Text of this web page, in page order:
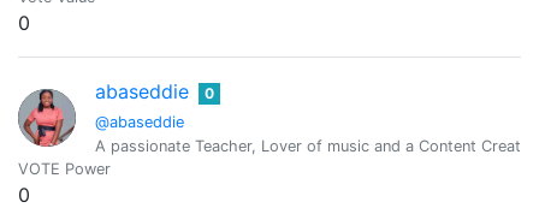
0
abaseddie
@abaseddie
0
A passionate Teacher, Lover of music and a Content Creator.
VOTE Power
0